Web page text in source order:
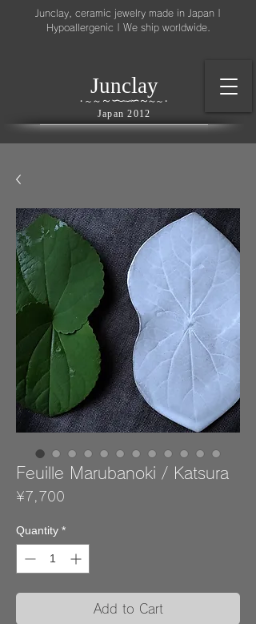
Junclay
・ ～ ～ ～ ∽∽∽∽～～～・
Japan 2012
Junclay, ceramic jewelry made in Japan |
Hypoallergenic | We ship worldwide.
Feuille Marubanoki / Katsura
¥7,700
Quantity *
Add to Cart